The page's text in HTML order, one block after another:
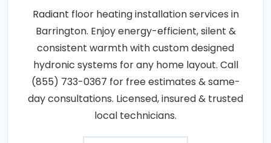
Radiant floor heating installation services in
Barrington. Enjoy energy-efficient, silent &
consistent warmth with custom designed
hydronic systems for any home layout. Call
(855) 733-0367 for free estimates & same-
day consultations. Licensed, insured & trusted
local technicians.